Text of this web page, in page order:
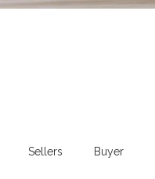
Sellers Buyer